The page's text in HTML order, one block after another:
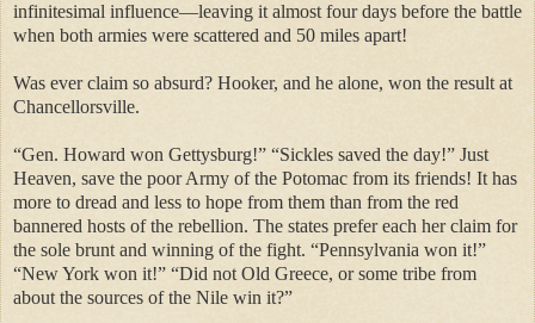
infinitesimal influence—leaving it almost four days before the battle
when both armies were scattered and 50 miles apart!
Was ever claim so absurd? Hooker, and he alone, won the result at
Chancellorsville.
“Gen. Howard won Gettysburg!” “Sickles saved the day!” Just
Heaven, save the poor Army of the Potomac from its friends! It has
more to dread and less to hope from them than from the red
bannered hosts of the rebellion. The states prefer each her claim for
the sole brunt and winning of the fight. “Pennsylvania won it!”
“New York won it!” “Did not Old Greece, or some tribe from
about the sources of the Nile win it?”